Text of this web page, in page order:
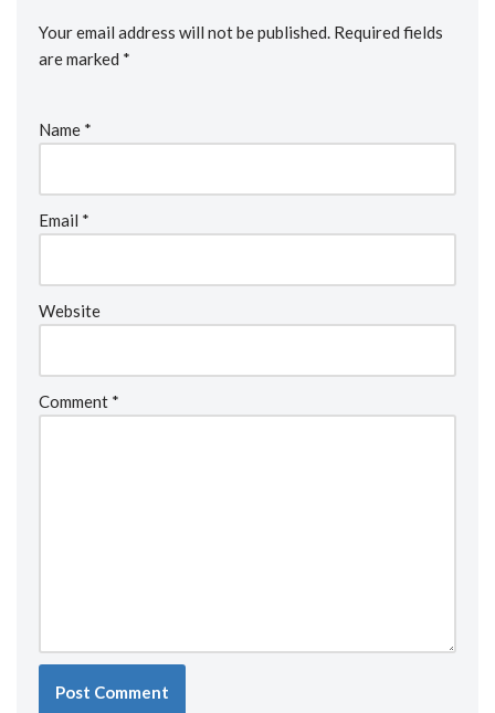
Your email address will not be published. Required fields
are marked *
Name *
Email *
Website
Comment *